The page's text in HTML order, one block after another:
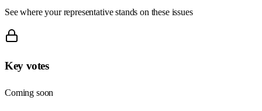
See where your representative stands on these issues
Key votes
Coming soon